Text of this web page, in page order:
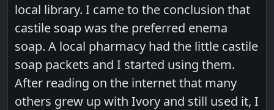
local library. I came to the conclusion that
castile soap was the preferred enema
soap. A local pharmacy had the little castile
soap packets and I started using them.
After reading on the internet that many
others grew up with Ivory and still used it, I